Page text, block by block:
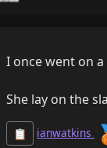
I once went on
She lay on the
📋 ianwatkins